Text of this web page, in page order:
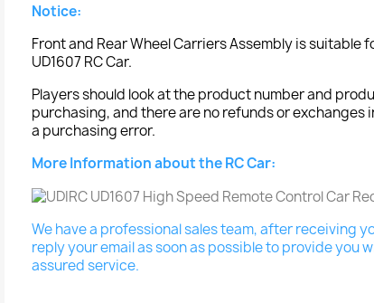
Notice:
Front and Rear Wheel Carriers Assembly is suitable
UD1607 RC Car.
Players should look at the product number and
purchasing, and there are no refunds or exchanges
a purchasing error.
More Information about the RC Car:
We have a professional sales team, after receiving
reply your email as soon as possible to provide you
assured service.